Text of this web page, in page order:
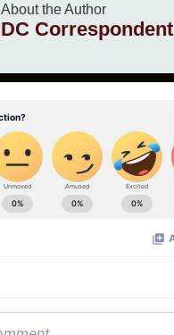
About the Author
DC Correspondent